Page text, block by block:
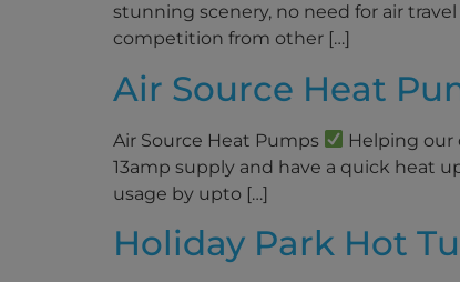
stunning scenery, no need for air
competition from other […]
Air Source Heat
Air Source Heat Pumps
Helping our
13amp supply and have a quick heat
usage by upto […]
Holiday Park Hot